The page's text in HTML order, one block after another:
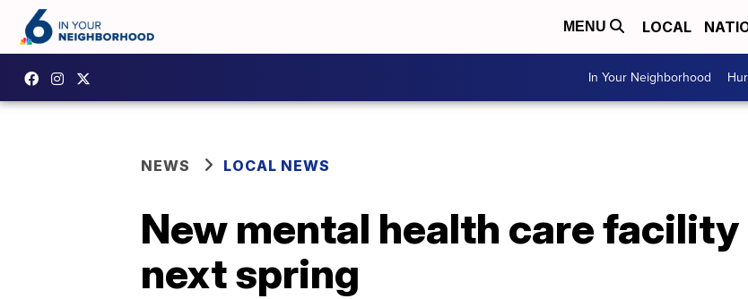
MENU LOCAL
In Your Neighborhood
NEWS LOCAL NEWS
New mental health care
next spring